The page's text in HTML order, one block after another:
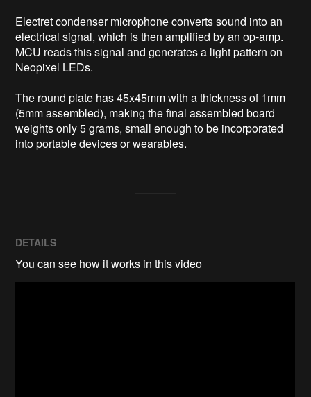
Electret condenser microphone converts sound into an
electrical signal, which is then amplified by an op-amp.
MCU reads this signal and generates a light pattern on
Neopixel LEDs.
The round plate has 45x45mm with a thickness of 1mm
(5mm assembled), making the final assembled board
weights only 5 grams, small enough to be incorporated
into portable devices or wearables.
DETAILS
You can see how it works in this video